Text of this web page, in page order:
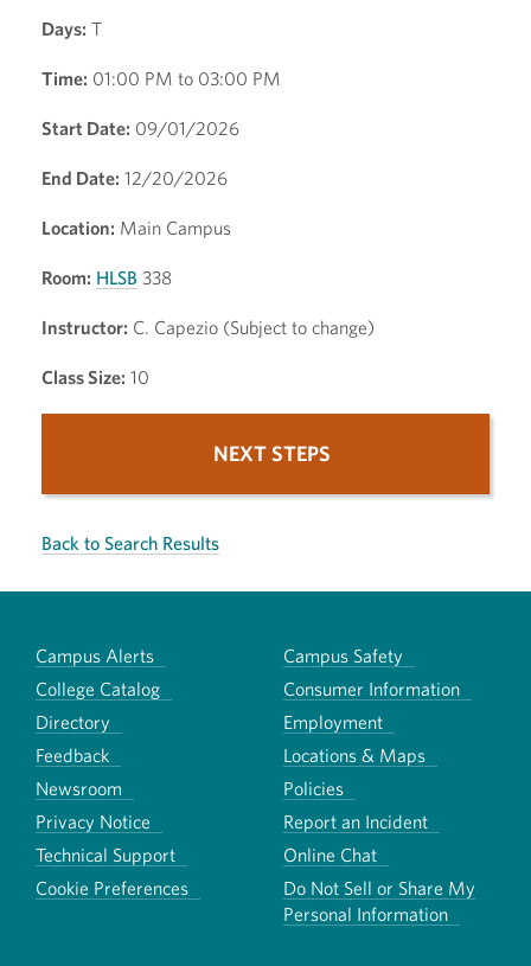
Days: T
Time: 01:00 PM to 03:00 PM
Start Date: 09/01/2026
End Date: 12/20/2026
Location: Main Campus
Room: HLSB 338
Instructor: C. Capezio (Subject to change)
Class Size: 10
NEXT STEPS
Back to Search Results
Campus Alerts
Campus Safety
College Catalog
Consumer Information
Directory
Employment
Feedback
Locations & Maps
Newsroom
Policies
Privacy Notice
Report an Incident
Technical Support
Online Chat
Cookie Preferences
Do Not Sell or Share My
Personal Information